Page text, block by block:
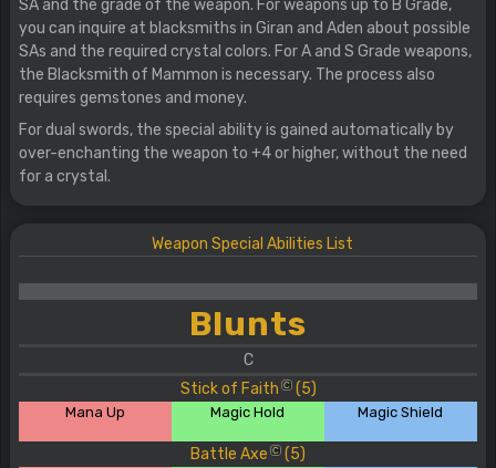
SA and the grade of the weapon. For weapons up to B Grade,
you can inquire at blacksmiths in Giran and Aden about possible
SAs and the required crystal colors. For A and S Grade weapons,
the Blacksmith of Mammon is necessary. The process also
requires gemstones and money.
For dual swords, the special ability is gained automatically by
over-enchanting the weapon to +4 or higher, without the need
for a crystal.
Weapon Special Abilities List
Blunts
C
Stick of Faith C (5)
Mana Up Magic Hold Magic Shield
Battle Axe C (5)